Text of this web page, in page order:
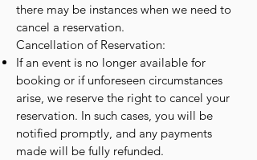
there may be instances when we need to
cancel a reservation.
Cancellation of Reservation:
If an event is no longer available for
booking or if unforeseen circumstances
arise, we reserve the right to cancel your
reservation. In such cases, you will be
notified promptly, and any payments
made will be fully refunded.